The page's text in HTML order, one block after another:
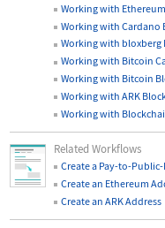
Working with
Working with Cardano
Working with bloxberg
Working with Bitcoin
Working with Bitcoin
Working with ARK
Working with
Related Workflows
Create a Pay-to-
Create an Ethereum
Create an ARK Address